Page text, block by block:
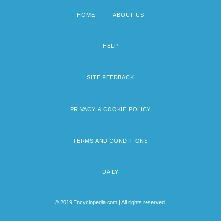
HOME ABOUT US
HELP
SITE FEEDBACK
PRIVACY & COOKIE POLICY
TERMS AND CONDITIONS
DAILY
© 2019 Encyclopedia.com | All rights reserved.